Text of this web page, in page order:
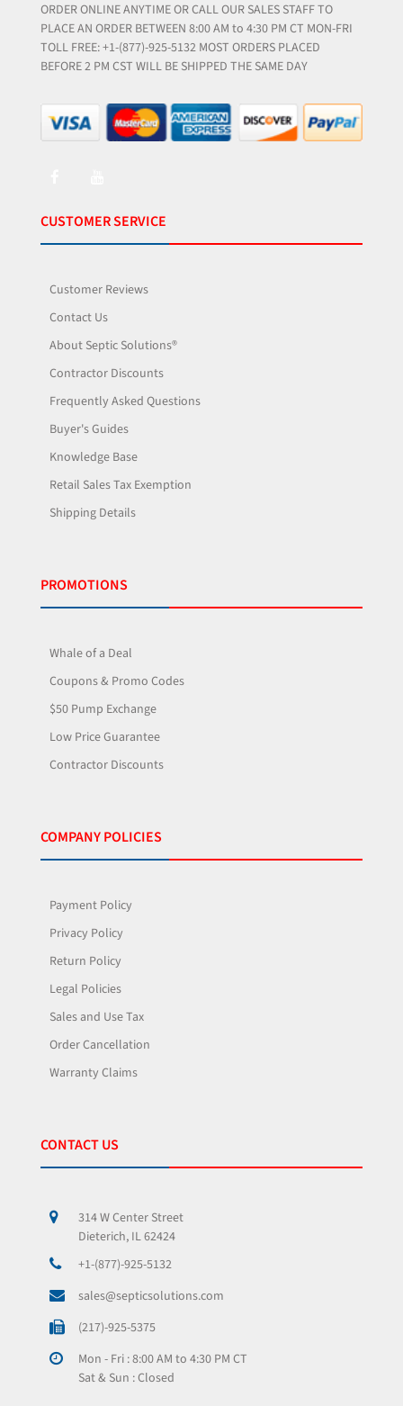
ORDER ONLINE ANYTIME OR CALL OUR SALES STAFF TO
PLACE AN ORDER BETWEEN 8:00 AM to 4:30 PM CT MON-FRI
TOLL FREE: +1-(877)-925-5132 MOST ORDERS PLACED
BEFORE 2 PM CST WILL BE SHIPPED THE SAME DAY
CUSTOMER SERVICE
Customer Reviews
Contact Us
About Septic Solutions®
Contractor Discounts
Frequently Asked Questions
Buyer's Guides
Knowledge Base
Retail Sales Tax Exemption
Shipping Details
PROMOTIONS
Whale of a Deal
Coupons & Promo Codes
$50 Pump Exchange
Low Price Guarantee
Contractor Discounts
COMPANY POLICIES
Payment Policy
Privacy Policy
Return Policy
Legal Policies
Sales and Use Tax
Order Cancellation
Warranty Claims
CONTACT US
314 W Center Street
Dieterich, IL 62424
+1-(877)-925-5132
sales@septicsolutions.com
(217)-925-5375
Mon - Fri : 8:00 AM to 4:30 PM CT
Sat & Sun : Closed